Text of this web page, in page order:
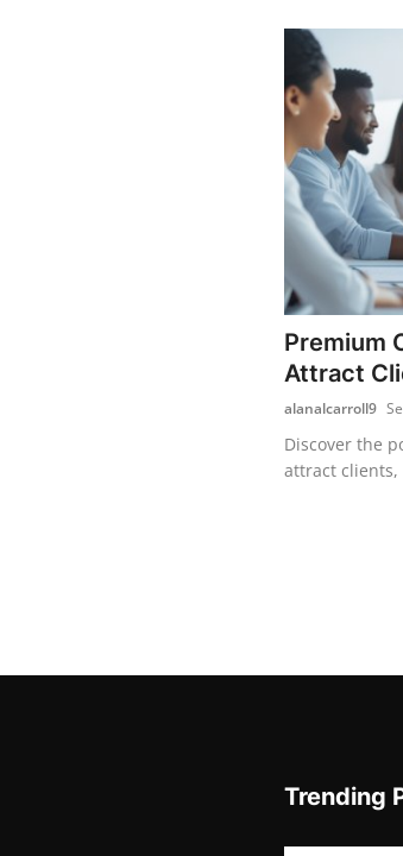
Premium
Attract
alanalcarroll9
Discover the
attract
Trending